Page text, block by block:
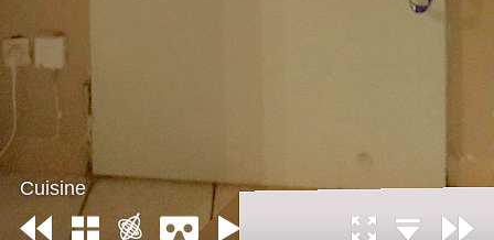
Cuisine